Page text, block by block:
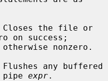
the file or
on success;
any buffered
expr.